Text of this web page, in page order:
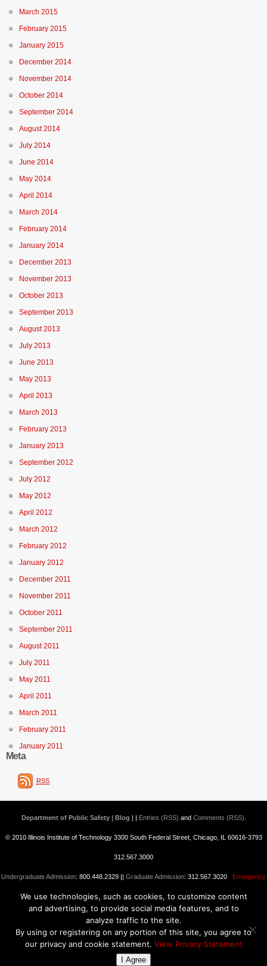
March 2015
February 2015
January 2015
December 2014
November 2014
October 2014
September 2014
August 2014
July 2014
June 2014
May 2014
April 2014
March 2014
February 2014
January 2014
December 2013
November 2013
October 2013
September 2013
August 2013
July 2013
June 2013
May 2013
April 2013
March 2013
February 2013
January 2013
September 2012
July 2012
May 2012
April 2012
March 2012
February 2012
January 2012
December 2011
November 2011
October 2011
September 2011
August 2011
July 2011
May 2011
April 2011
March 2011
February 2011
January 2011
Meta
RSS
Department of Public Safety | Blog | | Entries (RSS) and Comments (RSS)
© 2010 Illinois Institute of Technology 3300 South Federal Street, Chicago, IL 60616-3793
312.567.3000
Undergraduate Admission: 800.448.2329 || Graduate Admission: 312.567.3020 Emergency
Information||Blogs@IIT
We use technologies, such as cookies, to customize content
and advertising, to provide social media features, and to
analyze traffic to the site.
By using or registering on any portion of this site, you agree to
our privacy and cookie statement. View Privacy Statement
I Agree